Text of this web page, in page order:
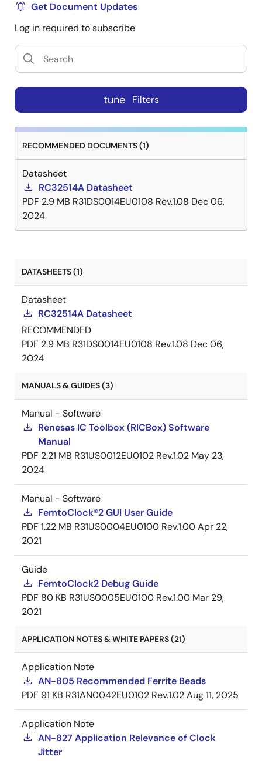
Get Document Updates
Log in required to subscribe
tune Filters
RECOMMENDED DOCUMENTS (1)
Datasheet
RC32514A Datasheet
PDF 2.9 MB R31DS0014EU0108 Rev.1.08 Dec 06,
2024
DATASHEETS (1)
Datasheet
RC32514A Datasheet
RECOMMENDED
PDF 2.9 MB R31DS0014EU0108 Rev.1.08 Dec 06,
2024
MANUALS & GUIDES (3)
Manual - Software
Renesas IC Toolbox (RICBox) Software
Manual
PDF 2.21 MB R31US0012EU0102 Rev.1.02 May 23,
2024
Manual - Software
FemtoClock®2 GUI User Guide
PDF 1.22 MB R31US0004EU0100 Rev.1.00Apr 22,
2021
Guide
FemtoClock2 Debug Guide
PDF 80 KB R31US0005EU0100 Rev.1.00 Mar 29,
2021
APPLICATION NOTES & WHITE PAPERS (21)
Application Note
AN-805 Recommended Ferrite Beads
PDF 91 KB R31AN0042EU0102 Rev.1.02Aug 11, 2025
Application Note
AN-827 Application Relevance of Clock
Jitter